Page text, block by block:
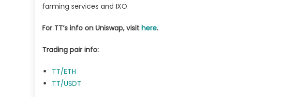
farming services and IXO.
For TT’s info on Uniswap, visit here.
Trading pair info:
TT/ETH
TT/USDT